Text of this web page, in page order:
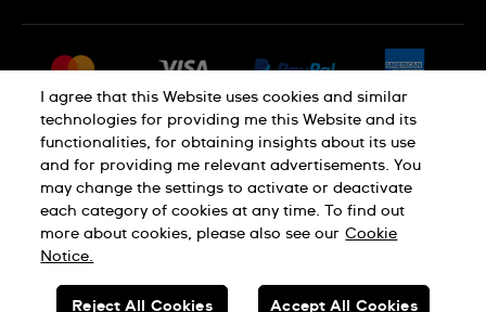
Withdraw from contract
Jobs
Sitemap
Privacy Policy Cookie Notice
Terms of Use Legal Notice
SWISS MADE
I agree that this Website uses cookies and similar
technologies for providing me this Website and its
functionalities, for obtaining insights about its use
and for providing me relevant advertisements. You
may change the settings to activate or deactivate
each category of cookies at any time. To find out
more about cookies, please also see our Cookie
Notice.
Reject All Cookies Accept All Cookies